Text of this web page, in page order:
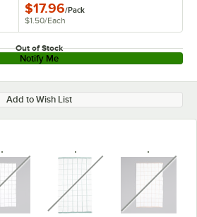
$17.96/Pack
$1.50/Each
Out of Stock
Notify Me
Add to Wish List
unavailable unavailable